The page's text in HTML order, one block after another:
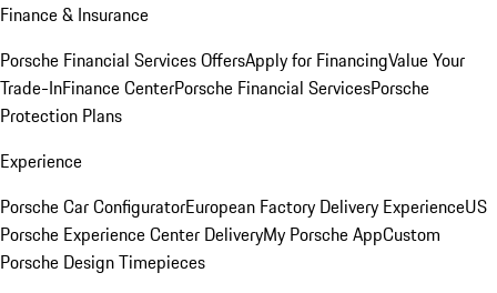
Finance & Insurance
Porsche Financial Services OffersApply for FinancingValue Your
Trade-InFinance CenterPorsche Financial ServicesPorsche
Protection Plans
Experience
Porsche Car ConfiguratorEuropean Factory Delivery ExperienceUS
Porsche Experience Center DeliveryMy Porsche AppCustom
Porsche Design Timepieces